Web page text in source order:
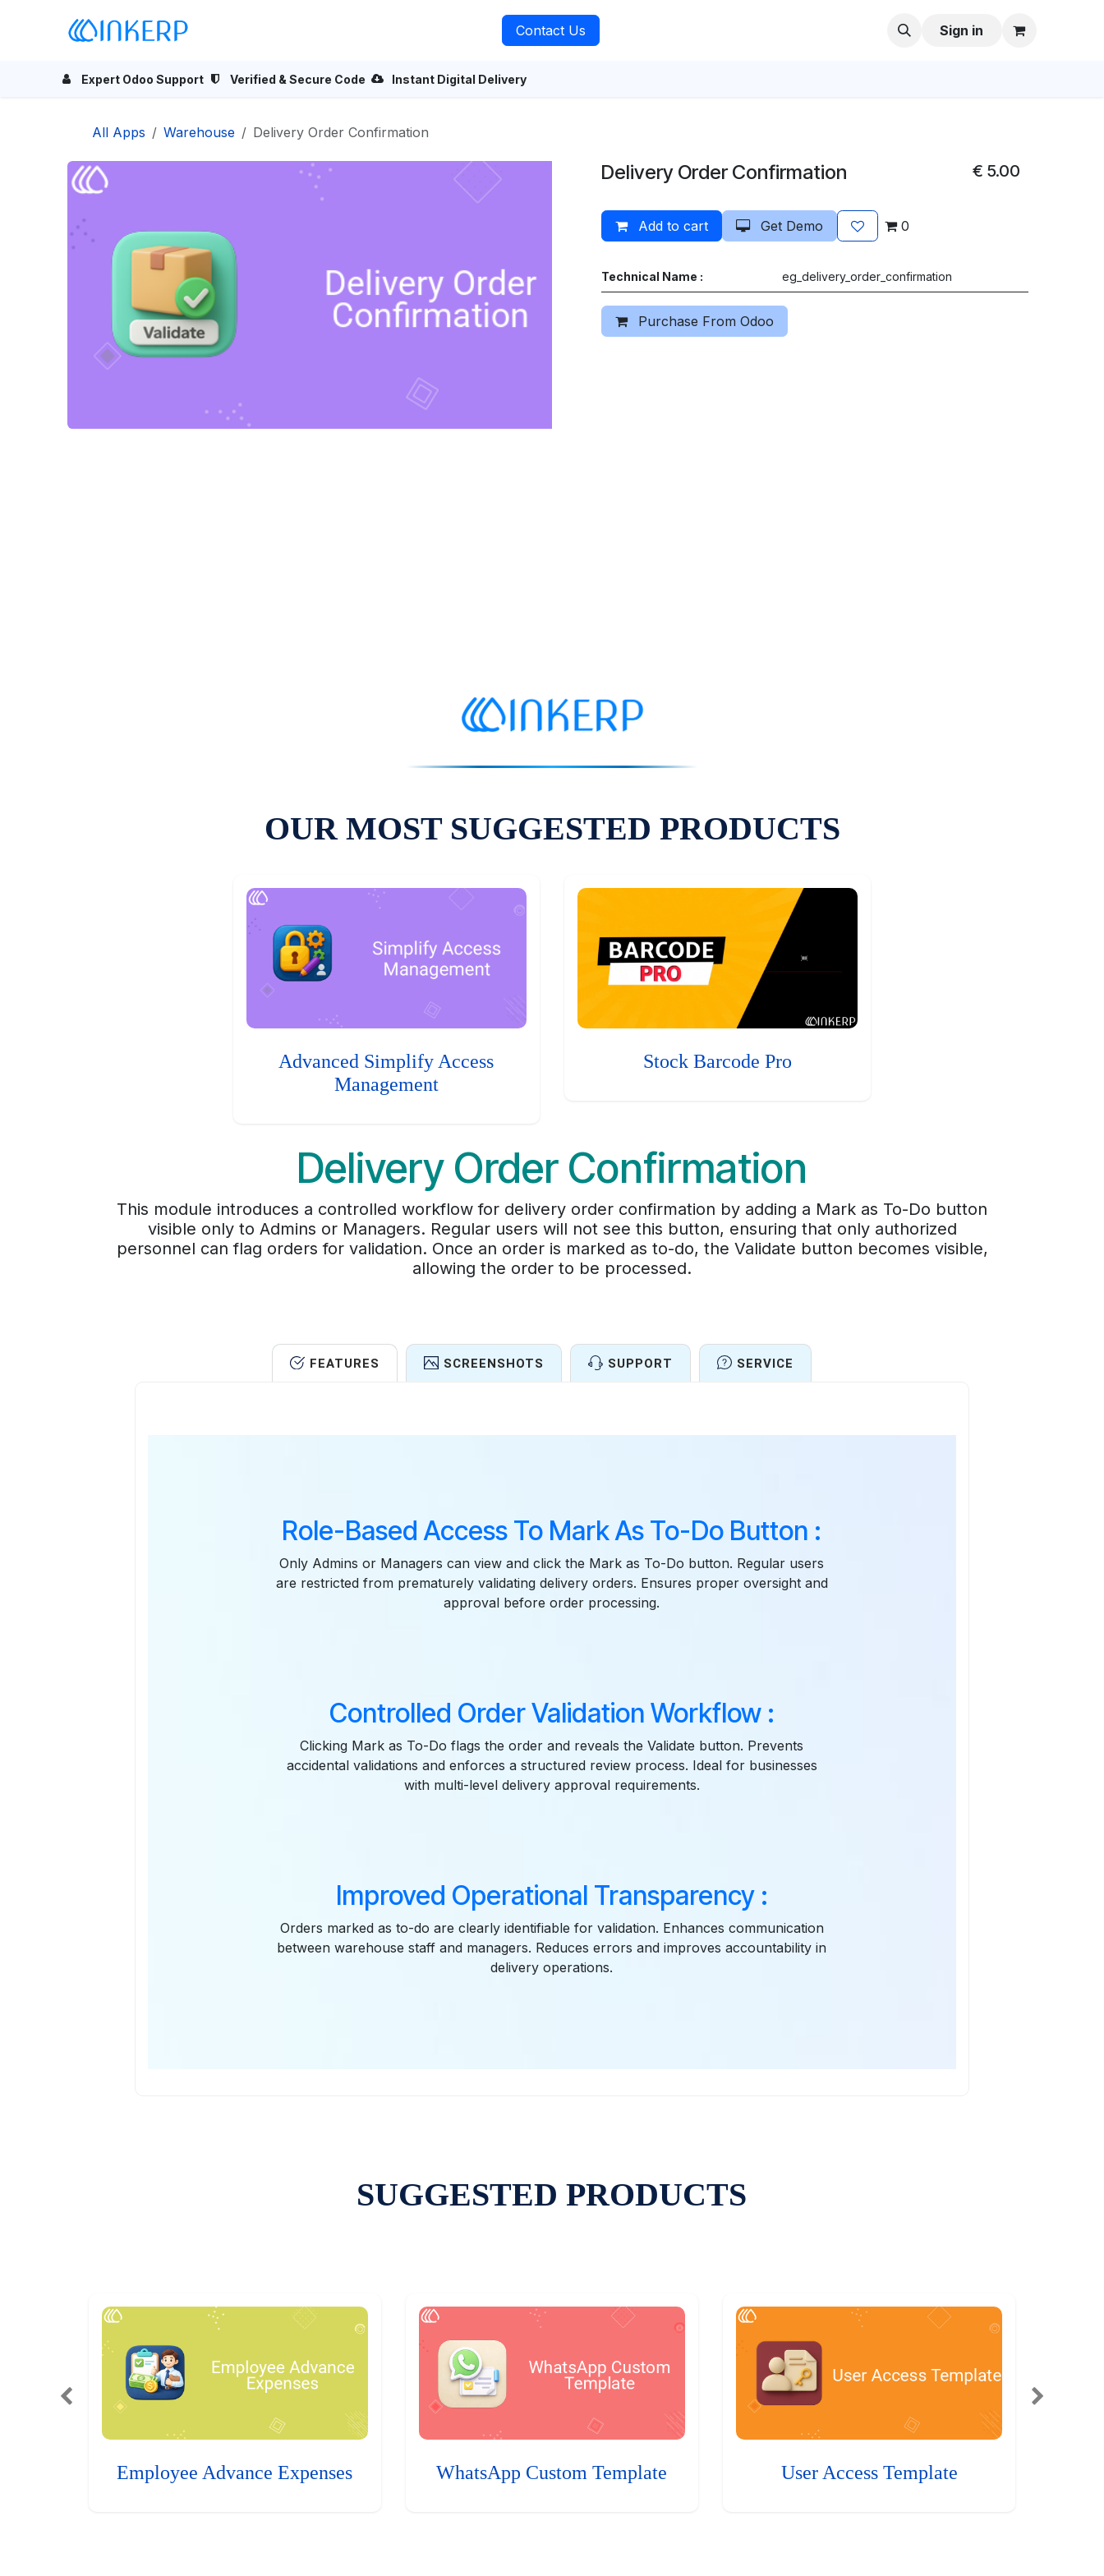
Contact Us Sign in
Expert Odoo Support Verified & Secure Code Instant Digital Delivery
All Apps Warehouse Delivery Order Confirmation
Delivery Order Confirmation € 5.00
Add to cart Get Demo 0
Technical Name : eg_delivery_order_confirmation
Purchase From Odoo
OUR MOST SUGGESTED PRODUCTS
Advanced Simplify Access
Management
Stock Barcode Pro
Delivery Order Confirmation
This module introduces a controlled workflow for delivery order confirmation by adding a Mark as To-Do button
visible only to Admins or Managers. Regular users will not see this button, ensuring that only authorized
personnel can flag orders for validation. Once an order is marked as to-do, the Validate button becomes visible,
allowing the order to be processed.
FEATURES SCREENSHOTS SUPPORT SERVICE
Role-Based Access To Mark As To-Do Button :
Only Admins or Managers can view and click the Mark as To-Do button. Regular users
are restricted from prematurely validating delivery orders. Ensures proper oversight and
approval before order processing.
Controlled Order Validation Workflow :
Clicking Mark as To-Do flags the order and reveals the Validate button. Prevents
accidental validations and enforces a structured review process. Ideal for businesses
with multi-level delivery approval requirements.
Improved Operational Transparency :
Orders marked as to-do are clearly identifiable for validation. Enhances communication
between warehouse staff and managers. Reduces errors and improves accountability in
delivery operations.
SUGGESTED PRODUCTS
Employee Advance Expenses WhatsApp Custom Template User Access Template